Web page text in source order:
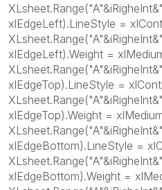
xlEdgeLeft).LineStyle =
xlEdgeLeft).Weight =
xlEdgeTop).LineStyle =
xlEdgeTop).Weight =
xlEdgeBottom).LineStyle =
xlEdgeBottom).Weight =